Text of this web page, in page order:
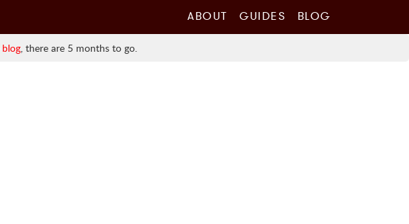
ABOUT GUIDES BLOG
blog, there are 5 months to go.